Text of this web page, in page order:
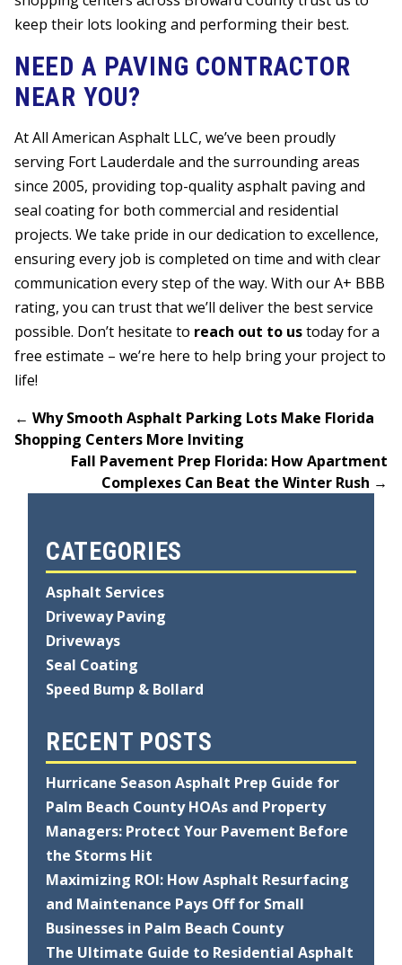
keep their lots looking and performing their best.
NEED A PAVING CONTRACTOR
NEAR YOU?
At All American Asphalt LLC, we’ve been proudly
serving Fort Lauderdale and the surrounding areas
since 2005, providing top-quality asphalt paving and
seal coating for both commercial and residential
projects. We take pride in our dedication to excellence,
ensuring every job is completed on time and with clear
communication every step of the way. With our A+ BBB
rating, you can trust that we’ll deliver the best service
possible. Don’t hesitate to reach out to ustoday for a
free estimate – we’re here to help bring your project to
life!
← Why Smooth Asphalt Parking Lots Make Florida
Shopping Centers More Inviting
Fall Pavement Prep Florida: How Apartment
Complexes Can Beat the Winter Rush →
CATEGORIES
Asphalt Services
Driveway Paving
Driveways
Seal Coating
Speed Bump & Bollard
RECENT POSTS
Hurricane Season Asphalt Prep Guide for
Palm Beach County HOAs and Property
Managers: Protect Your Pavement Before
the Storms Hit
Maximizing ROI: How Asphalt Resurfacing
and Maintenance Pays Off for Small
Businesses in Palm Beach County
The Ultimate Guide to Residential Asphalt